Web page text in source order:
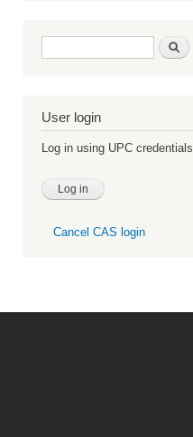
Search form Search
User login
Log in using UPC credentials
Cancel CAS login